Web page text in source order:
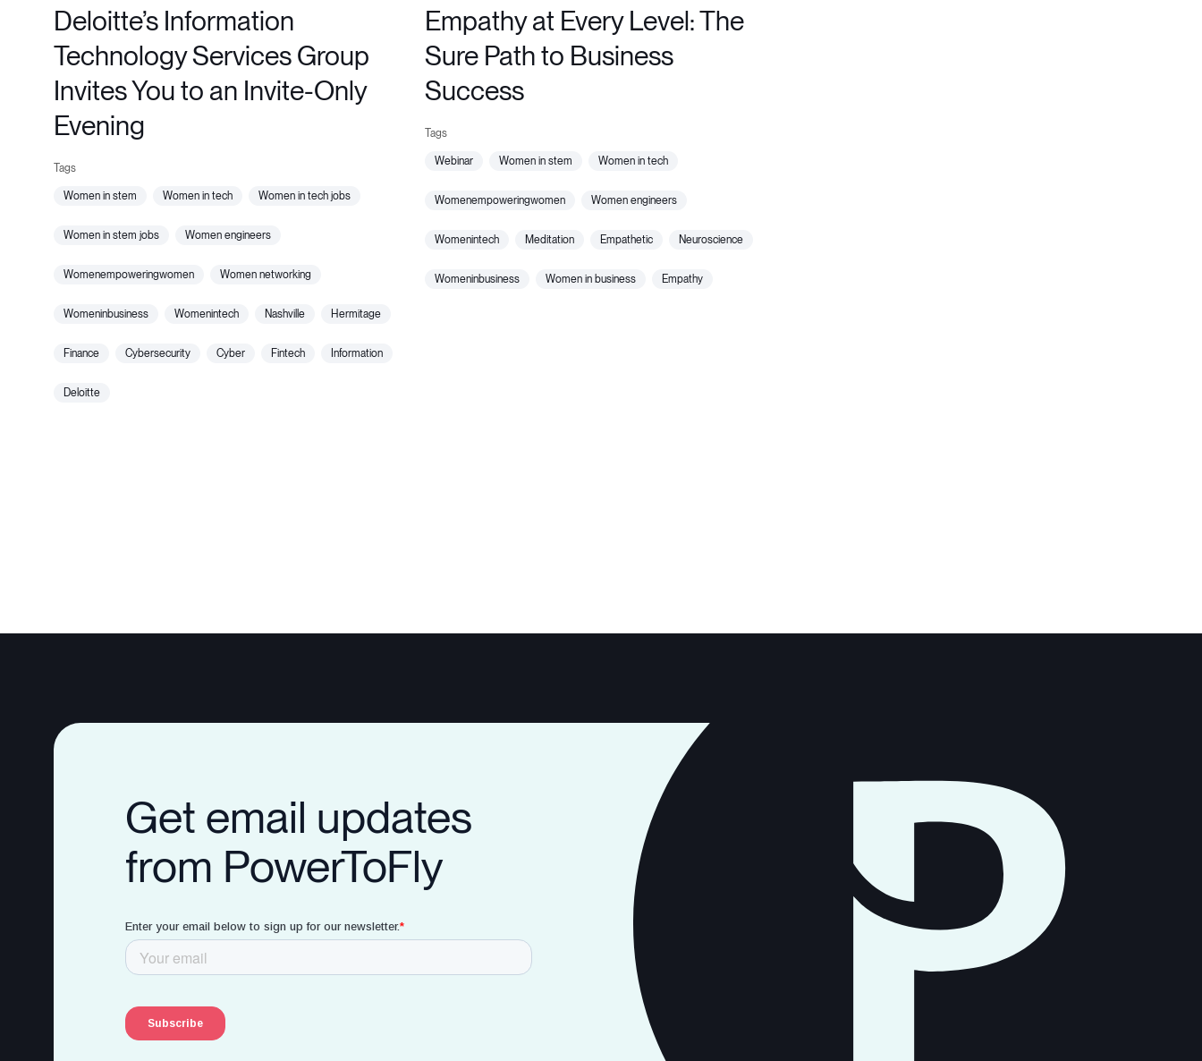
Deloitte’s Information
Technology Services Group
Invites You to an Invite-Only
Evening
women in stem women in tech women in tech jobs
women in stem jobs women engineers
womenempoweringwomen women networking
womeninbusiness womenintech nashville hermitage
finance cybersecurity cyber fintech information
deloitte
Empathy at Every Level: The
Sure Path to Business
Success
webinar women in stem women in tech
womenempoweringwomen women engineers
womenintech meditation empathetic neuroscience
womeninbusiness women in business empathy
Get email updates
from PowerToFly